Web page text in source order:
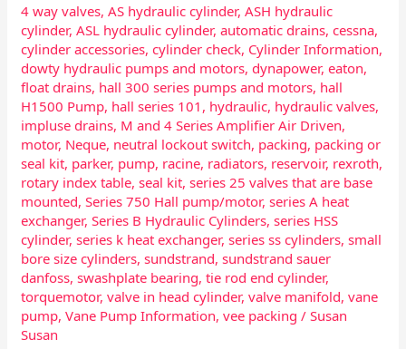
4 way valves,AS hydraulic cylinder,ASH hydraulic
cylinder,ASL hydraulic cylinder,automatic drains,cessna,
cylinder accessories,cylinder check, Cylinder Information,
dowty hydraulic pumps and motors,dynapower,eaton,
float drains, hall 300 series pumps and motors, hall
H1500 Pump, hall series 101 , hydraulic, hydraulic valves,
impluse drains, M and 4 Series Amplifier Air Driven,
motor, Neque, neutral lockout switch, packing, packing or
seal kit, parker, pump, racine, radiators, reservoir, rexroth,
rotary index table,seal kit,series 25 valves that are base
mounted,Series 750 Hall pump/motor,series A heat
exchanger,Series B Hydraulic Cylinders,series HSS
cylinder,series k heat exchanger,series ss cylinders,small
bore size cylinders,sundstrand,sundstrand sauer
danfoss,swashplate bearing,tie rod end cylinder,
torquemotor,valve in head cylinder,valve manifold,vane
pump,Vane Pump Information,vee packing /Susan
Susan